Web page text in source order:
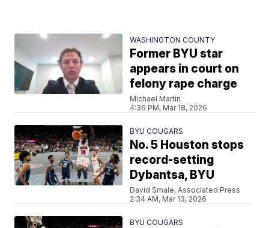
WASHINGTON COUNTY
Former BYU star
appears in court on
felony rape charge
Michael Martin
4:36 PM, Mar 18, 2026
BYU COUGARS
No. 5 Houston stops
record-setting
Dybantsa, BYU
David Smale, Associated Press
2:34 AM, Mar 13, 2026
BYU COUGARS